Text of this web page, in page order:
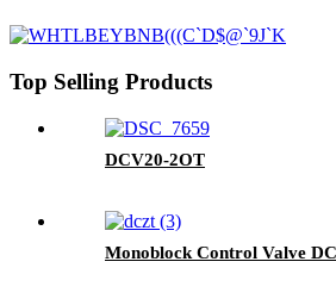
Top Selling Products
DCV20-2OT
Monoblock Control Valve